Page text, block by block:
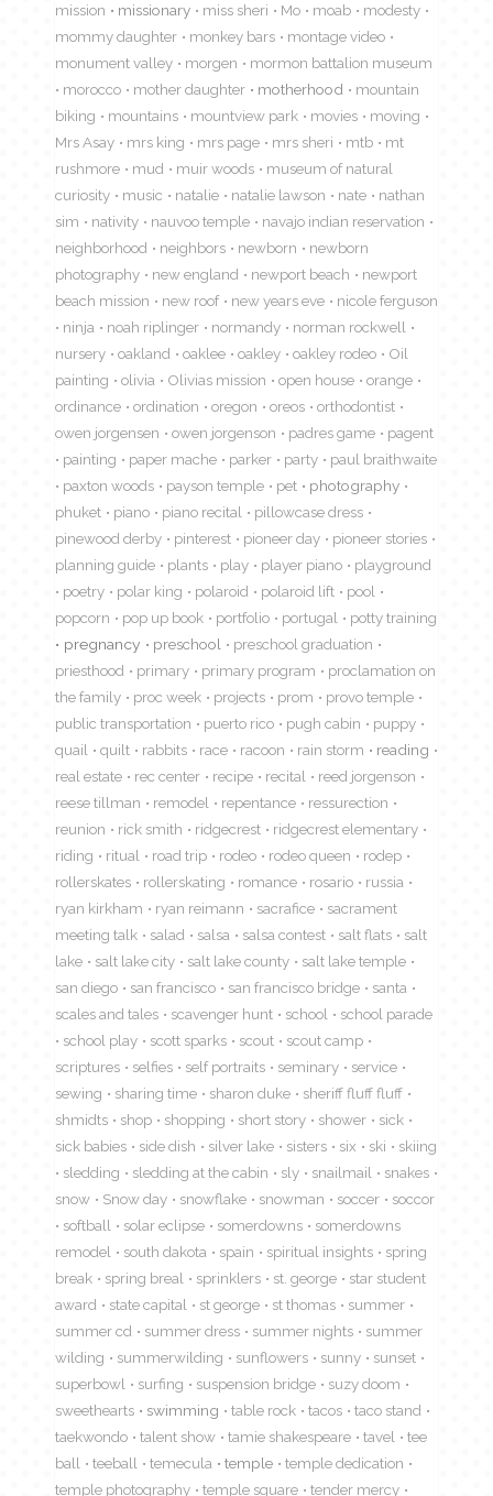
mission
missionary miss sheri Mo moab
modesty
mommy daughter
monkey bars
montage video
monument valley
morgen
mormon battalion museum
morocco
mother daughter motherhood
mountain
biking
mountains mountview park movies
moving
Mrs Asay
mrs king mrs page mrs sheri mtb
mt
rushmore
mud muir woods
museum of natural
curiosity
music natalie natalie lawson nate
nathan
sim
nativity nauvoo temple
navajo indian reservation
neighborhood
neighbors newborn
newborn
photography
new england newport beach
newport
beach mission
new roof new years eve
nicole ferguson
ninja
noah riplinger normandy
norman rockwell
nursery
oakland oaklee oakley oakley rodeo
Oil
painting
olivia Olivias mission open house
orange
ordinance
ordination oregon oreos
orthodontist
owen jorgensen
owen jorgenson padres game
pagent
painting
paper mache parker party
paul braithwaite
paxton woods
payson temple pet
photography
phuket
piano piano recital
pillowcase dress
pinewood derby
pinterest pioneer day
pioneer stories
planning guide
plants play player piano
playground
poetry
polar king polaroid polaroid lift
pool
popcorn
pop up book portfolio portugal
potty training
pregnancy
preschool
preschool graduation
priesthood
primary primary program
proclamation on
the family
proc week projects prom
provo temple
public transportation
puerto rico pugh cabin
puppy
quail
quilt rabbits race racoon rain storm
reading
real estate
rec center recipe recital
reed jorgenson
reese tillman
remodel repentance
ressurection
reunion
rick smith ridgecrest
ridgecrest elementary
riding
ritual road trip rodeo rodeo queen
rodep
rollerskates
rollerskating romance rosario
russia
ryan kirkham
ryan reimann sacrafice
sacrament
meeting talk
salad salsa salsa contest salt flats
salt
lake
salt lake city salt lake county
salt lake temple
san diego
san francisco san francisco bridge
santa
scales and tales
scavenger hunt school
school parade
school play
scott sparks scout
scout camp
scriptures
selfies self portraits seminary
service
sewing
sharing time sharon duke
sheriff fluff fluff
shmidts
shop shopping short story shower
sick
sick babies
side dish silver lake sisters six ski
skiing
sledding
sledding at the cabin sly snailmail
snakes
snow
Snow day snowflake snowman soccer
soccor
softball
solar eclipse somerdowns
somerdowns
remodel
south dakota spain spiritual insights
spring
break
spring breal sprinklers st. george
star student
award
state capital st george st thomas
summer
summer cd
summer dress summer nights
summer
wilding
summerwilding sunflowers sunny
sunset
superbowl
surfing suspension bridge
suzy doom
sweethearts
swimming table rock tacos
taco stand
taekwondo
talent show tamie shakespeare tavel
tee
ball
teeball temecula temple
temple dedication
temple photography
temple square
tender mercy